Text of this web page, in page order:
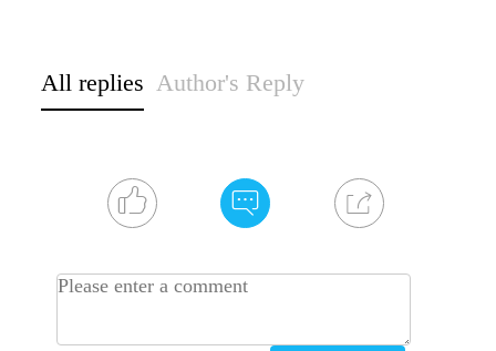
All replies Author's Reply